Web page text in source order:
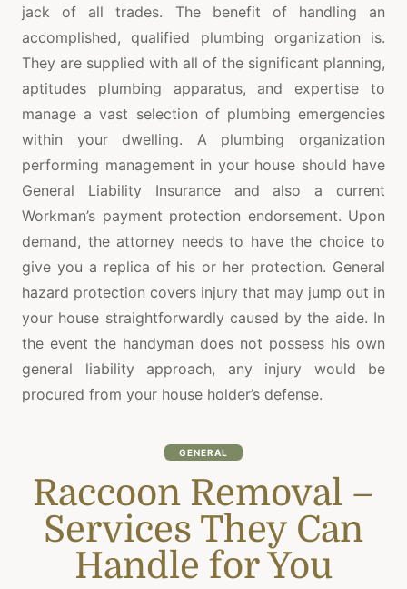
jack of all trades. The benefit of handling an
accomplished, qualified plumbing organization is.
They are supplied with all of the significant planning,
aptitudes plumbing apparatus, and expertise to
manage a vast selection of plumbing emergencies
within your dwelling. A plumbing organization
performing management in your house should have
General Liability Insurance and also a current
Workman’s payment protection endorsement. Upon
demand, the attorney needs to have the choice to
give you a replica of his or her protection. General
hazard protection covers injury that may jump out in
your house straightforwardly caused by the aide. In
the event the handyman does not possess his own
general liability approach, any injury would be
procured from your house holder’s defense.
GENERAL
Raccoon Removal –
Services They Can
Handle for You